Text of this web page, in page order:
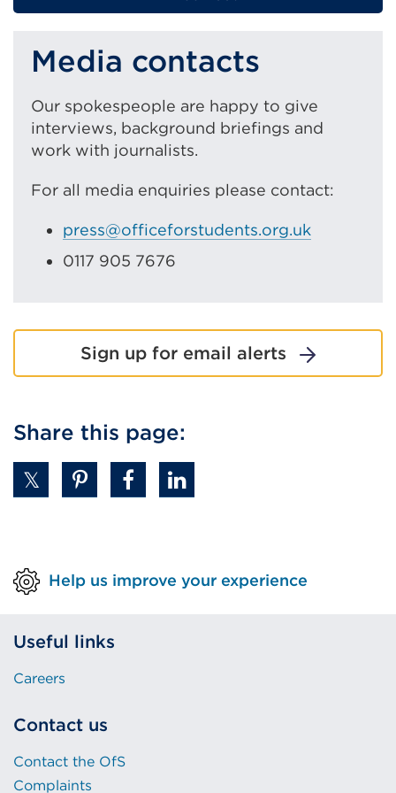
Media contacts
Our spokespeople are happy to give
interviews, background briefings and
work with journalists.
For all media enquiries please contact:
press@officeforstudents.org.uk
0117 905 7676
Sign up for email alerts
Share this page:
Help us improve your experience
Useful links
Careers
Contact us
Contact the OfS
Complaints